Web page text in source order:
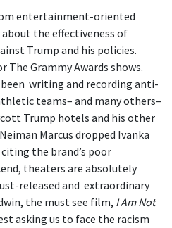
entertainment-oriented
the effectiveness of
Trump and his policies.
Grammy Awards shows.
writing and recording anti-
teams– and many others–
Trump hotels and his other
Marcus dropped Ivanka
the brand’s poor
theaters are absolutely
released and extraordinary
the must see film, I Am Not
asking us to face the racism